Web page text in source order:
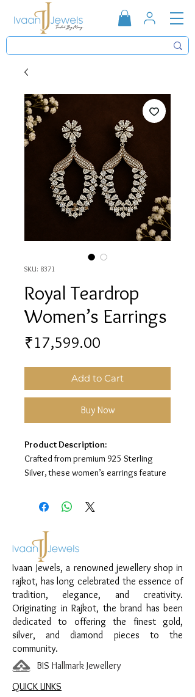
SKU: 8371
Royal Teardrop
Women’s Earrings
₹17,599.00
Add to Cart
Buy Now
Product Description:
Crafted from premium 925 Sterling
Silver, these women’s earrings feature
stone detailing for a grand and elegant
look.
Material:
925 Sterling Silver
Design:
Finish:Premium Silver Polish with White
Stone Detailing
Ivaan Jewels, a renowned jewellery shop in
rajkot, has long celebrated the essence of
tradition, elegance, and creativity.
Originating in Rajkot, the brand has been
dedicated to offering the finest gold,
silver, and diamond pieces to the
community.
BIS Hallmark Jewellery
QUICK LINKS